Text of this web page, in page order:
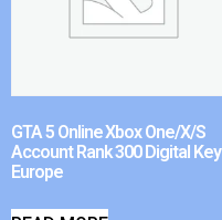
GTA 5 Online Xbox One/X/S
Account Rank 300 Digital Key
Europe